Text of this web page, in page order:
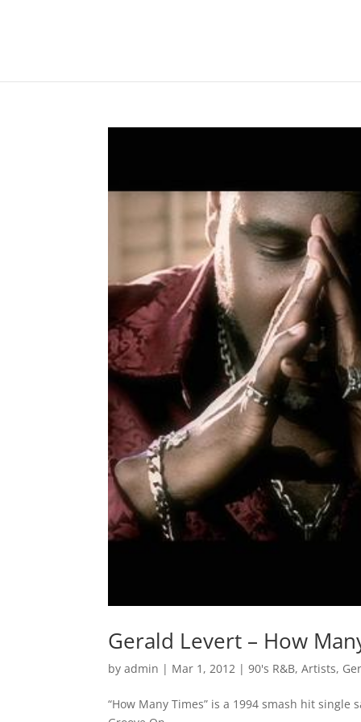
Gerald Levert – How
byadmin | Mar 1, 2012 |90's R&B,Artists,
“How Many Times” is a 1994 smash hit